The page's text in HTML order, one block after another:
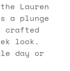
Lauren
a plunge
crafted
look.
day or